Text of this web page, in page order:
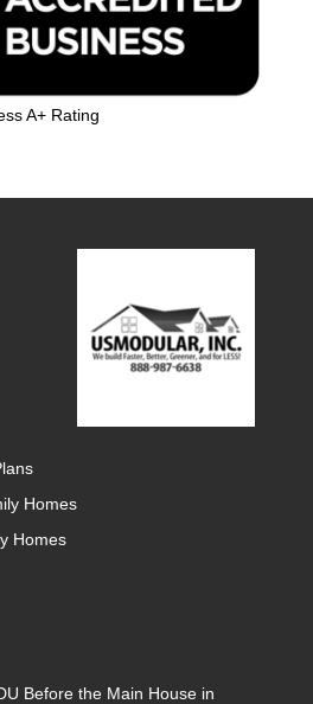
A+ Rating
Homes
Homes
Before the Main House in